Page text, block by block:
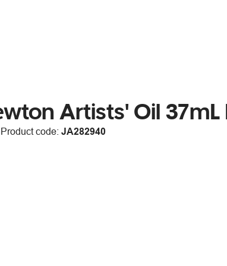
Artists' Oil
Product code: JA282940